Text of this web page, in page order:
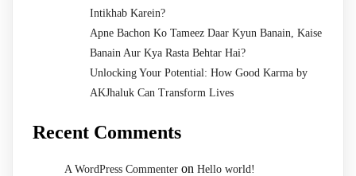
Intikhab Karein?
Apne Bachon Ko Tameez Daar Kyun Banain, Kaise
Banain Aur Kya Rasta Behtar Hai?
Unlocking Your Potential: How Good Karma by
AKJhaluk Can Transform Lives
Recent Comments
A WordPress Commenter on Hello world!